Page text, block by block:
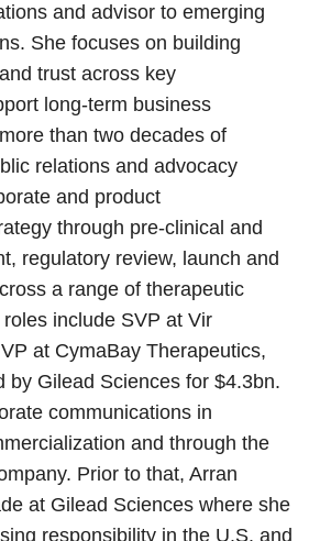
and advisor to emerging
She focuses on building
trust across key
long-term business
than two decades of
relations and advocacy
and product
through pre-clinical and
regulatory review, launch and
a range of therapeutic
include SVP at Vir
at CymaBay Therapeutics,
by Gilead Sciences for $4.3bn.
communications in
and through the
Prior to that, Arran
at Gilead Sciences where she
responsibility in the U.S. and